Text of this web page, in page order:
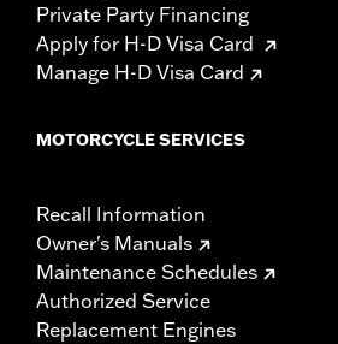
Private Party Financing
Apply for H-D Visa Card
Manage H-D Visa Card
MOTORCYCLE SERVICES
Recall Information
Owner's Manuals
Maintenance Schedules
Authorized Service
Replacement Engines